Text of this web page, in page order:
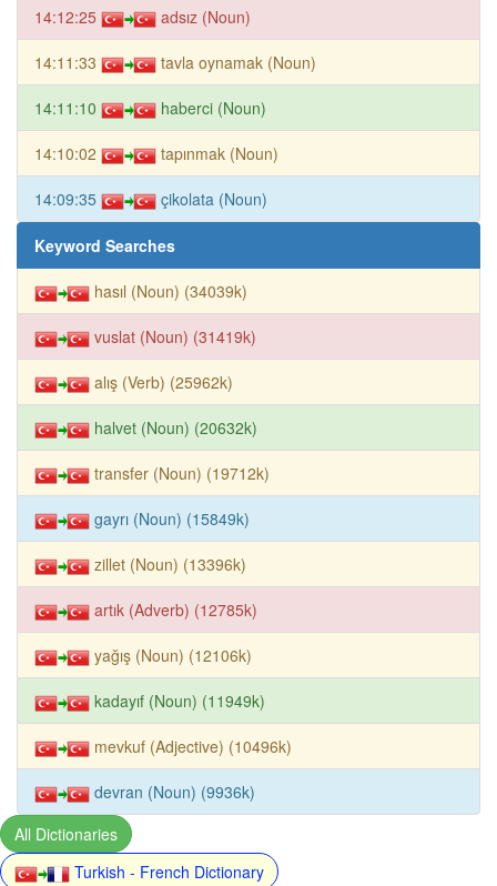
14:12:25 adsız (Noun)
14:11:33 tavla oynamak (Noun)
14:11:10 haberci (Noun)
14:10:02 tapınmak (Noun)
14:09:35 çikolata (Noun)
Keyword Searches
hasıl (Noun) (34039k)
vuslat (Noun) (31419k)
alış (Verb) (25962k)
halvet (Noun) (20632k)
transfer (Noun) (19712k)
gayrı (Noun) (15849k)
zillet (Noun) (13396k)
artık (Adverb) (12785k)
yağış (Noun) (12106k)
kadayıf (Noun) (11949k)
mevkuf (Adjective) (10496k)
devran (Noun) (9936k)
All Dictionaries
Turkish - French Dictionary